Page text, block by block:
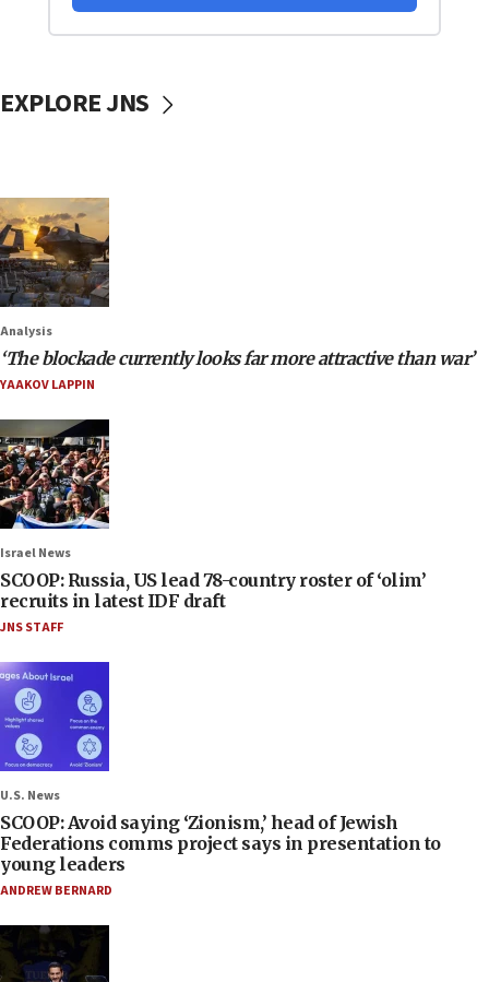
EXPLORE JNS
Analysis
‘The blockade currently looks far more attractive than war’
YAAKOV LAPPIN
Israel News
SCOOP: Russia, US lead 78-country roster of ‘olim’
recruits in latest IDF draft
JNS STAFF
U.S. News
SCOOP: Avoid saying ‘Zionism,’ head of Jewish
Federations comms project says in presentation to
young leaders
ANDREW BERNARD